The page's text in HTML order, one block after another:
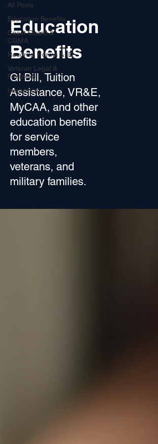
All Posts
Education Benefits
Coast Guard &
CGMA
Records, Forms & ID
Veteran Legal &
Financial
Insurance
Education
Benefits
GI Bill, Tuition
Assistance, VR&E,
MyCAA, and other
education benefits
for service
members,
veterans, and
military families.